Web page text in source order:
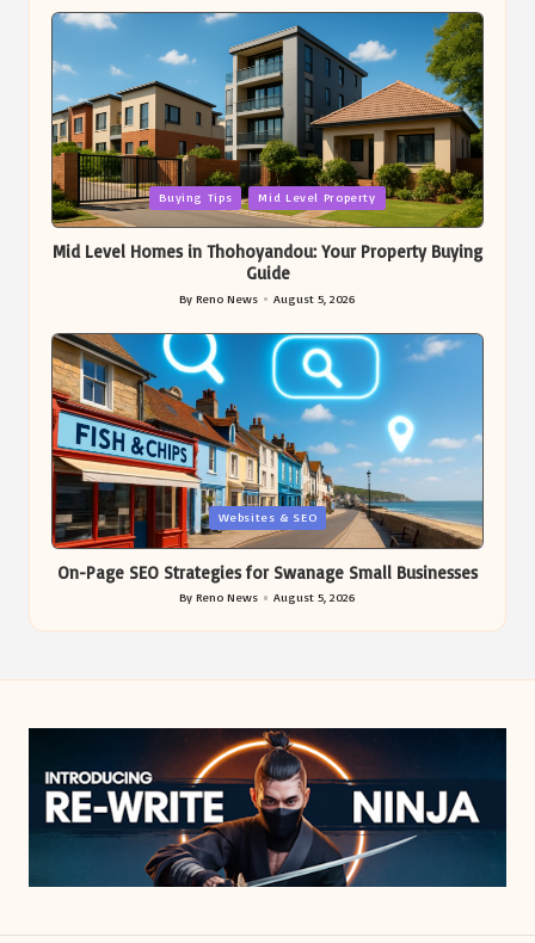
by
Posted
in
Buying Tips Mid Level Property
Mid Level Homes in Thohoyandou: Your Property Buying
Guide
Posted
ByReno News August 5, 2026
Posted
in
Websites & SEO
On-Page SEO Strategies for Swanage Small Businesses
Posted
by
ByReno News August 5, 2026